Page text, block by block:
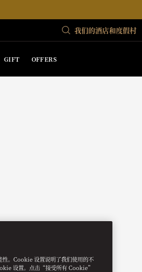
我们的酒店和度假村
GIFT OFFERS
。Cookie 设置说明了我们使用的不
设置。点击“接受所有 Cookie”